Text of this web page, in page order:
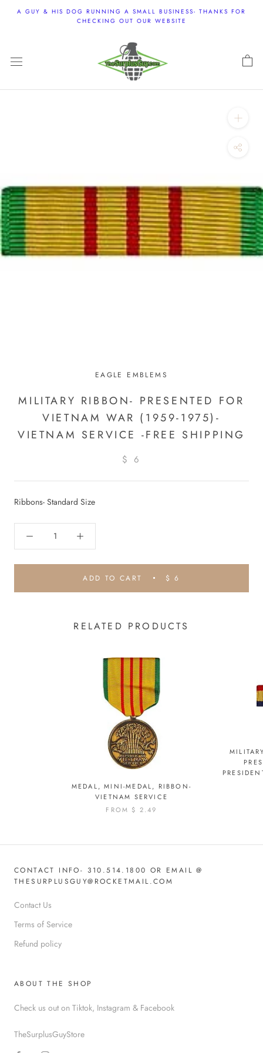
A GUY & HIS DOG RUNNING A SMALL BUSINESS- THANKS FOR
CHECKING OUT OUR WEBSITE
EAGLE EMBLEMS
MILITARY RIBBON- PRESENTED FOR
VIETNAM WAR (1959-1975)-
VIETNAM SERVICE -FREE SHIPPING
$ 6
Ribbons- Standard Size
ADD TO CART $ 6
RELATED PRODUCTS
MEDAL, MINI-MEDAL, RIBBON-
VIETNAM SERVICE
FROM $ 2.49
CONTACT INFO- 310.514.1800 OR EMAIL @
THESURPLUSGUY@ROCKETMAIL.COM
Contact Us
Terms of Service
Refund policy
ABOUT THE SHOP
Check us out on Tiktok, Instagram & Facebook
TheSurplusGuyStore